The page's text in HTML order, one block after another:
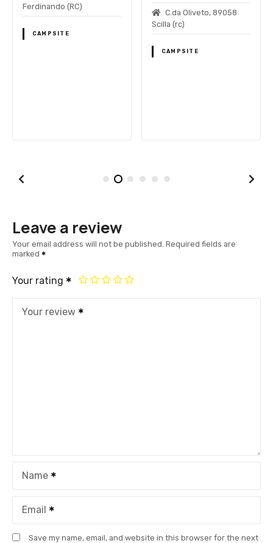
Ferdinando (RC)
CAMPSITE
C.da Oliveto, 89058
Scilla (rc)
CAMPSITE
Leave a review
Your email address will not be published. Required fields are
marked
Your rating
Your review
Name
Email
Save my name, email, and website in this browser for the next